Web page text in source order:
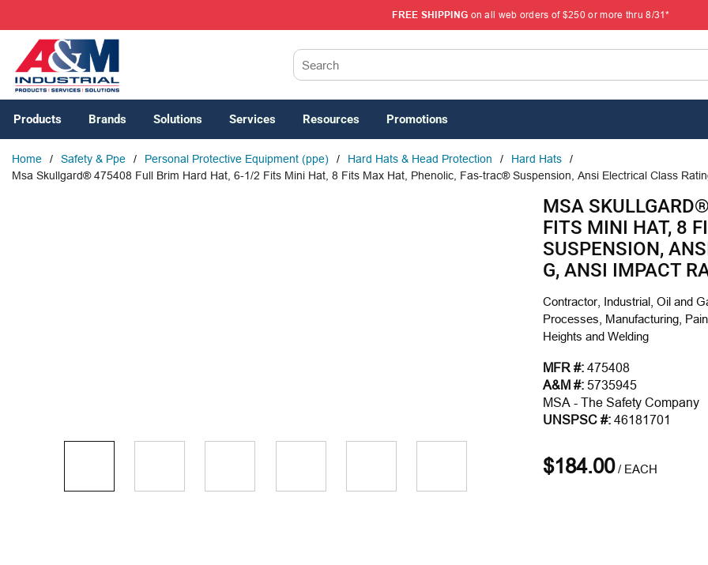
FREE SHIPPING on all web orders of $250 or more thru 8/31*
Products Brands Solutions Services Resources Promotions
Home / Safety & Ppe / Personal Protective Equipment (ppe) / Hard Hats & Head Protection / Hard Hats
/
Msa Skullgard® 475408 Full Brim Hard Hat, 6-1/2 Fits Mini Hat, 8 Fits Max Hat, Phenolic, Fas-trac® Suspension, Ansi Electrical Class
MSA
FITS MINI HAT, 8
SUSPENSION,
G, ANSI IMPACT
Contractor, Industrial, Oil and
Processes, Manufacturing,
Heights and Welding
MFR #: 475408
A&M #: 5735945
MSA - The Safety Company
UNSPSC #: 46181701
$184.00/ EACH